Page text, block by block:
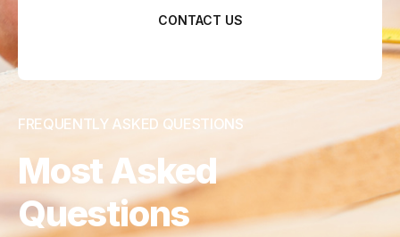
CONTACT US
FREQUENTLY ASKED QUESTIONS
Most Asked
Questions